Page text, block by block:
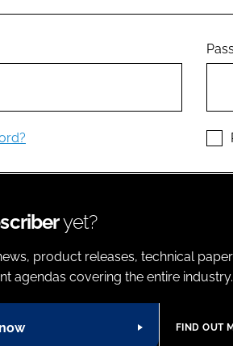
yet?
product releases, technical
agendas covering the entire industry.
FIND OUT